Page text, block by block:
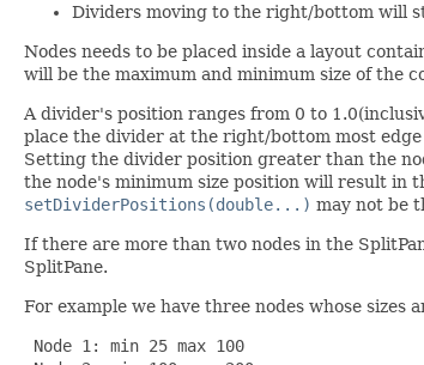
Dividers moving to the right/bottom will
Nodes needs to be placed inside a layout
will be the maximum and minimum size of the
A divider's position ranges from 0 to
place the divider at the right/bottom most
Setting the divider position greater than the
the node's minimum size position will result in
setDividerPositions(double...) may not be
If there are more than two nodes in the
SplitPane.
For example we have three nodes whose sizes
Node 1: min 25 max 100